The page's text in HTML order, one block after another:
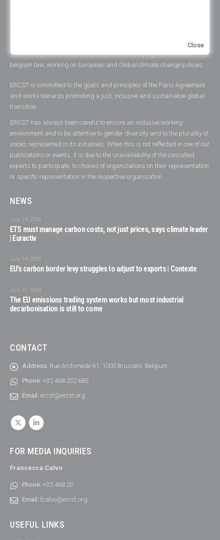
Transition (ERCST) is an independent think-tank, registered under
belgium law, working on European and Global climate change policies.
ERCST is committed to the goals and principles of the Paris Agreement
and works towards promoting a just, inclusive and sustainable global
transition.
ERCST has always been careful to ensure an inclusive working
environment and to be attentive to gender diversity and to the plurality of
voices represented in its initiatives. When this is not reflected in one of our
publications or events, it is due to the unavailability of the consulted
experts to participate, to choices of organizations on their representation
or specific representation in the respective organization.
NEWS
July 14, 2026
ETS must manage carbon costs, not just prices, says climate leader
| Euractiv
July 14, 2026
EU’s carbon border levy struggles to adjust to exports | Contexte
July 10, 2026
The EU emissions trading system works but most industrial
decarbonisation is still to come
CONTACT
Address: Rue Archimède 61, 1000 Brussels, Belgium
Phone: +32 468 232 685
Email: ercst@ercst.org
FOR MEDIA INQUIRIES
Francesca Calvo
Phone: +32 468 20
Email: fcalvo@ercst.org
USEFUL LINKS
Close